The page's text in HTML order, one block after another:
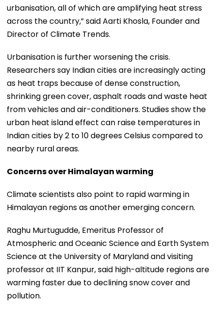
urbanisation, all of which are amplifying heat stress
across the country,” said Aarti Khosla, Founder and
Director of Climate Trends.
Urbanisation is further worsening the crisis.
Researchers say Indian cities are increasingly acting
as heat traps because of dense construction,
shrinking green cover, asphalt roads and waste heat
from vehicles and air-conditioners. Studies show the
urban heat island effect can raise temperatures in
Indian cities by 2 to 10 degrees Celsius compared to
nearby rural areas.
Concerns over Himalayan warming
Climate scientists also point to rapid warming in
Himalayan regions as another emerging concern.
Raghu Murtugudde, Emeritus Professor of
Atmospheric and Oceanic Science and Earth System
Science at the University of Maryland and visiting
professor at IIT Kanpur, said high-altitude regions are
warming faster due to declining snow cover and
pollution.